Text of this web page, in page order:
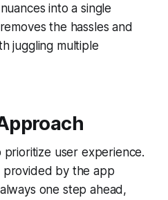
into a single
the hassles and
juggling multiple
prioritize user experience.
provided by the app
one step ahead,